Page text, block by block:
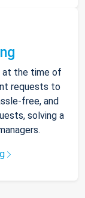
at the time of
requests to
free, and
solving a